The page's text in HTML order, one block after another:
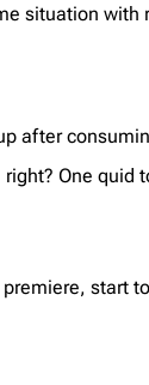
situation with
after
right? One quid
start